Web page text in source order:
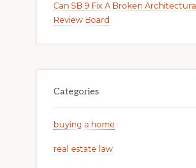
Can SB 9 Fix A Broken Architectural
Review Board
Categories
buying a home
real estate law